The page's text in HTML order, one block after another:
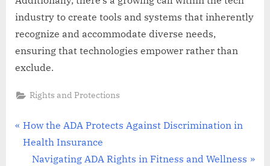
industry to create tools and systems that inherently
recognize and accommodate diverse needs,
ensuring that technologies empower rather than
exclude.
Rights and Protections
Post
navigation
P
r
How the ADA Protects Against Discrimination in
Health Insurance
N
Navigating ADA Rights in Fitness and Wellness